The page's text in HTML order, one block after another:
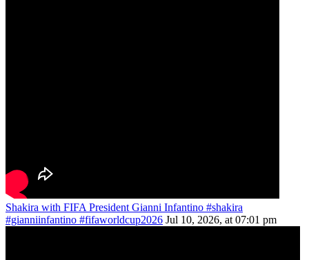
Shakira with FIFA President Gianni Infantino #shakira
#gianniinfantino #fifaworldcup2026 Jul 10, 2026, at 07:01 pm